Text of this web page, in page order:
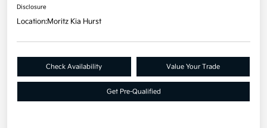
Disclosure
Location:Moritz Kia Hurst
Check Availability Value Your Trade
Get Pre-Qualified